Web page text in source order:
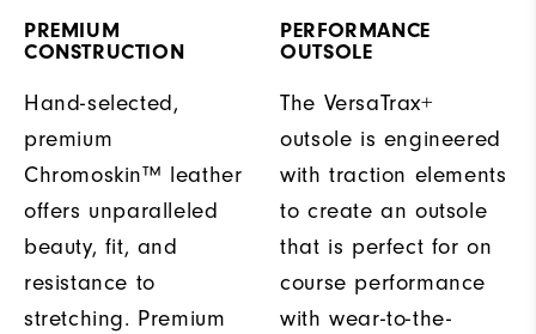
PREMIUM
CONSTRUCTION
Hand-selected,
premium
Chromoskin™ leather
offers unparalleled
beauty, fit, and
resistance to
stretching. Premium
PERFORMANCE
OUTSOLE
The VersaTrax+
outsole is engineered
with traction elements
to create an outsole
that is perfect for on
course performance
with wear-to-the-